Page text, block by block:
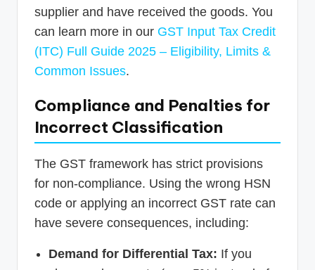
supplier and have received the goods. You
can learn more in our GST Input Tax Credit
(ITC) Full Guide 2025 – Eligibility, Limits &
Common Issues.
Compliance and Penalties for
Incorrect Classification
The GST framework has strict provisions
for non-compliance. Using the wrong HSN
code or applying an incorrect GST rate can
have severe consequences, including:
Demand for Differential Tax: If you